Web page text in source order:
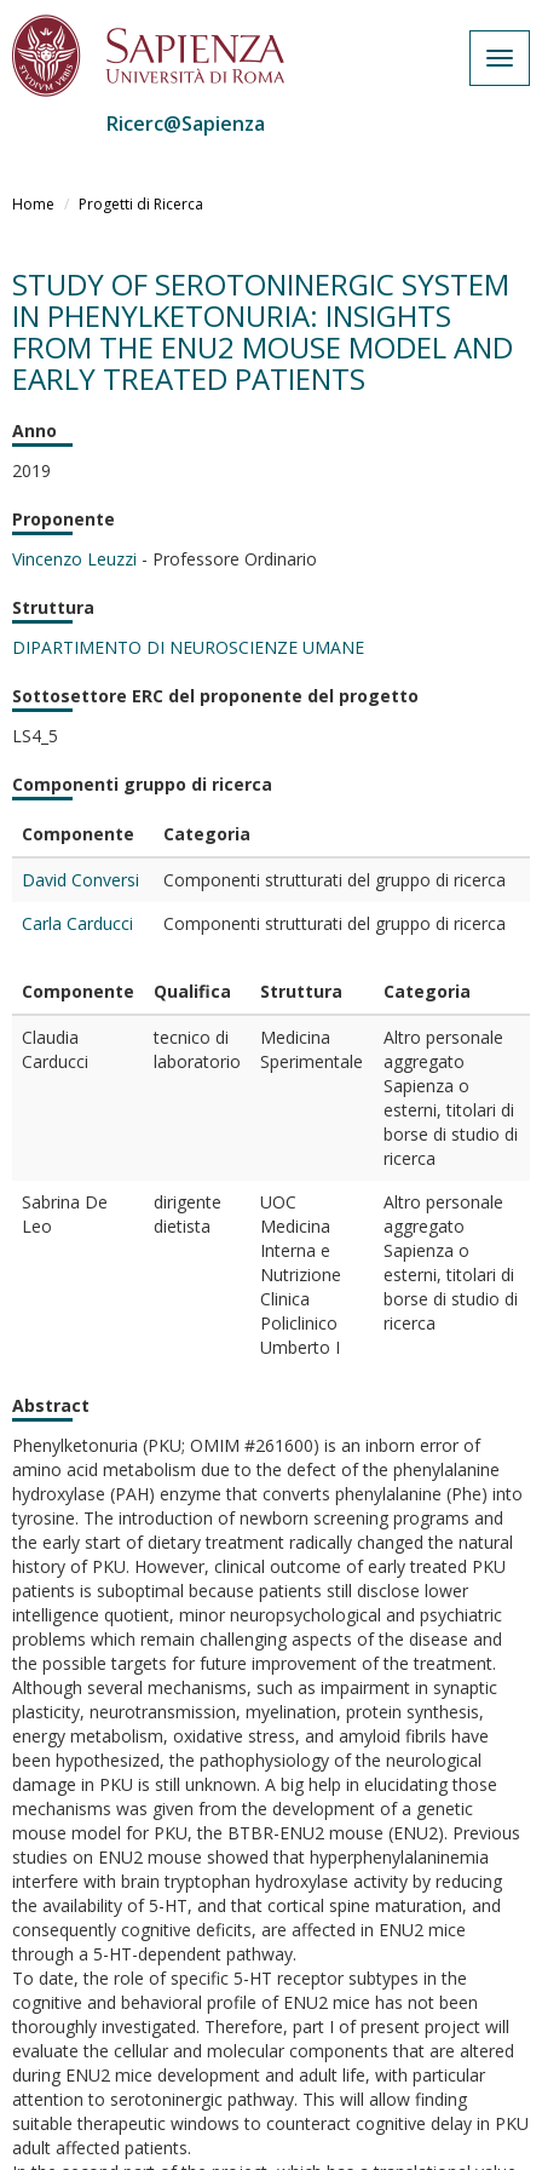
al
Ricerc@Sapienza
Home Progetti di Ricerca
STUDY OF SEROTONINERGIC SYSTEM
IN PHENYLKETONURIA: INSIGHTS
FROM THE ENU2 MOUSE MODEL AND
EARLY TREATED PATIENTS
Anno
2019
Proponente
Vincenzo Leuzzi - Professore Ordinario
Struttura
DIPARTIMENTO DI NEUROSCIENZE UMANE
Sottosettore ERC del proponente del progetto
LS4_5
Componenti gruppo di ricerca
Componente
Categoria
David Conversi
Componenti strutturati del gruppo di ricerca
Carla Carducci
Componenti strutturati del gruppo di ricerca
Componente Qualifica Struttura
Categoria
Claudia
Carducci
tecnico di
laboratorio
Medicina
Sperimentale
Altro personale
aggregato
Sapienza o
esterni, titolari di
borse di studio di
ricerca
Sabrina De
Leo
dirigente
dietista
UOC
Medicina
Interna e
Nutrizione
Clinica
Policlinico
Umberto I
Altro personale
aggregato
Sapienza o
esterni, titolari di
borse di studio di
ricerca
Abstract
Phenylketonuria (PKU; OMIM #261600) is an inborn error of
amino acid metabolism due to the defect of the phenylalanine
hydroxylase (PAH) enzyme that converts phenylalanine (Phe) into
tyrosine. The introduction of newborn screening programs and
the early start of dietary treatment radically changed the natural
history of PKU. However, clinical outcome of early treated PKU
patients is suboptimal because patients still disclose lower
intelligence quotient, minor neuropsychological and psychiatric
problems which remain challenging aspects of the disease and
the possible targets for future improvement of the treatment.
Although several mechanisms, such as impairment in synaptic
plasticity, neurotransmission, myelination, protein synthesis,
energy metabolism, oxidative stress, and amyloid fibrils have
been hypothesized, the pathophysiology of the neurological
damage in PKU is still unknown. A big help in elucidating those
mechanisms was given from the development of a genetic
mouse model for PKU, the BTBR-ENU2 mouse (ENU2). Previous
studies on ENU2 mouse showed that hyperphenylalaninemia
interfere with brain tryptophan hydroxylase activity by reducing
the availability of 5-HT, and that cortical spine maturation, and
consequently cognitive deficits, are affected in ENU2 mice
through a 5-HT-dependent pathway.
To date, the role of specific 5-HT receptor subtypes in the
cognitive and behavioral profile of ENU2 mice has not been
thoroughly investigated. Therefore, part I of present project will
evaluate the cellular and molecular components that are altered
during ENU2 mice development and adult life, with particular
attention to serotoninergic pathway. This will allow finding
suitable therapeutic windows to counteract cognitive delay in PKU
adult affected patients.